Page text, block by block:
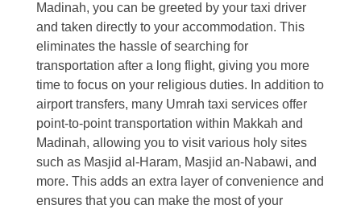
Madinah, you can be greeted by your taxi driver
and taken directly to your accommodation. This
eliminates the hassle of searching for
transportation after a long flight, giving you more
time to focus on your religious duties. In addition to
airport transfers, many Umrah taxi services offer
point-to-point transportation within Makkah and
Madinah, allowing you to visit various holy sites
such as Masjid al-Haram, Masjid an-Nabawi, and
more. This adds an extra layer of convenience and
ensures that you can make the most of your